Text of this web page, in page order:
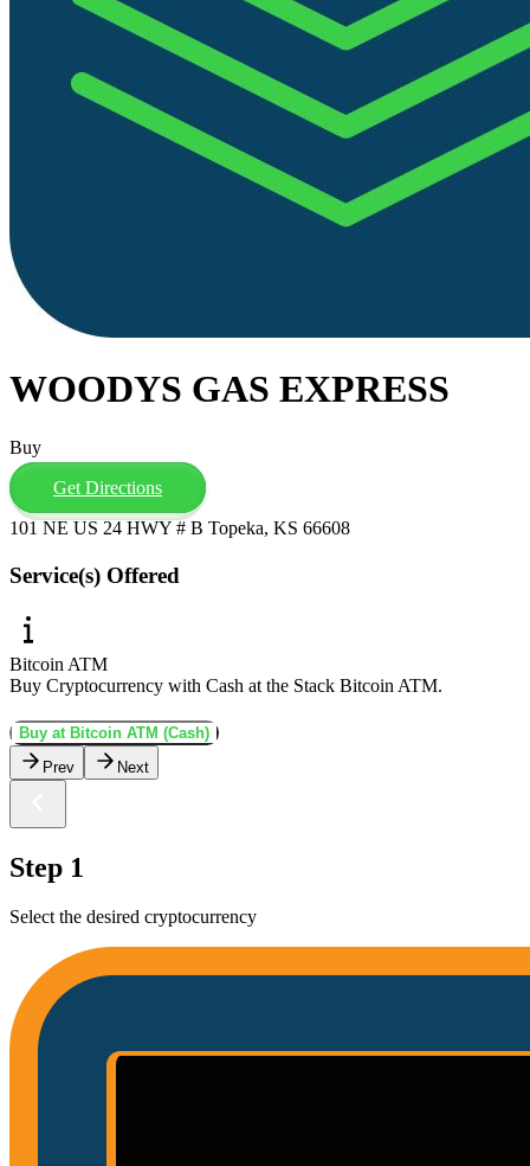
WOODYS GAS EXPRESS
Buy
Get Directions
101 NE US 24 HWY # B Topeka, KS 66608
Service(s) Offered
Bitcoin ATM
Buy Cryptocurrency with Cash at the Stack Bitcoin ATM.
Buy at Bitcoin ATM (Cash)
Prev
Next
Step 1
Select the desired cryptocurrency